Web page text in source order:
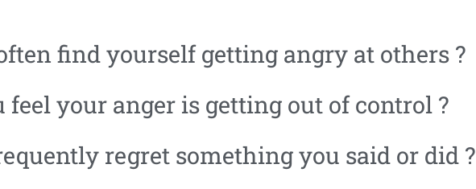
find yourself getting angry at others ?
feel your anger is getting out of control ?
regret something you said or did ?